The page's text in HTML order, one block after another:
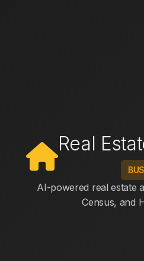
Real
AI-powered real estate
Census, and